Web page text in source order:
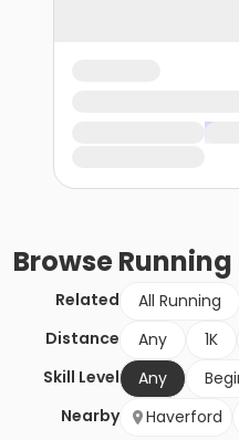
BrowseRunning
Related All Running
Distance
Any 1K
Skill Level
Any
Nearby
Haverford